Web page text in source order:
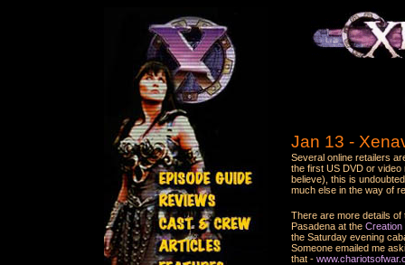
Jan 13 -
Several online retailers
the first US DVD or
believe), this is
much else in the way of
There are more details
Pasadena at the Creation
the Saturday evening
Someone emailed me
that -